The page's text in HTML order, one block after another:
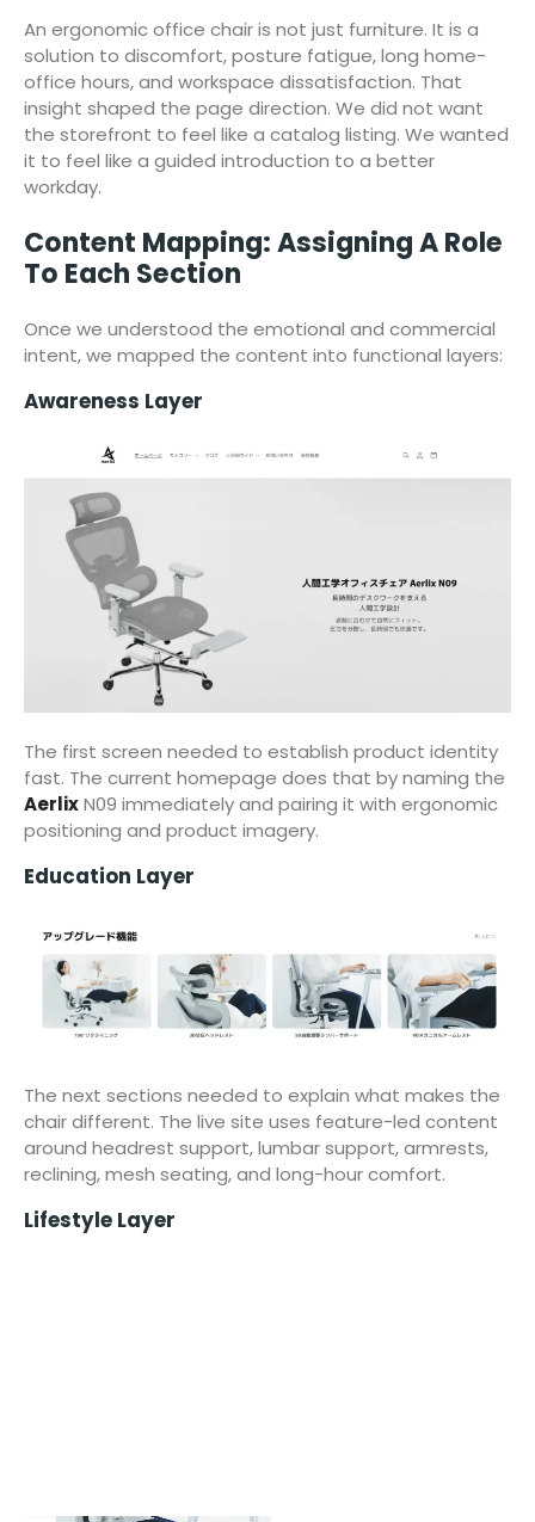
An ergonomic office chair is not just furniture. It is a
solution to discomfort, posture fatigue, long home-
office hours, and workspace dissatisfaction. That
insight shaped the page direction. We did not want
the storefront to feel like a catalog listing. We wanted
it to feel like a guided introduction to a better
workday.
Content Mapping: Assigning A Role
To Each Section
Once we understood the emotional and commercial
intent, we mapped the content into functional layers:
Awareness Layer
The first screen needed to establish product identity
fast. The current homepage does that by naming the
AerlixN09 immediately and pairing it with ergonomic
positioning and product imagery.
Education Layer
The next sections needed to explain what makes the
chair different. The live site uses feature-led content
around headrest support, lumbar support, armrests,
reclining, mesh seating, and long-hour comfort.
Lifestyle Layer